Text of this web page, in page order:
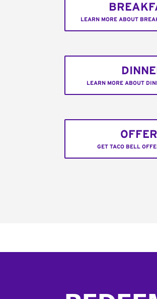
LEARN MORE ABOUT
LEARN MORE ABOUT
GET TACO BELL